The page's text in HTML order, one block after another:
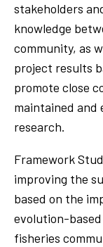
stakeholders
knowledge
community, as
project results
promote close
maintained and
research.
Framework
improving the
based on the
evolution-
fisheries